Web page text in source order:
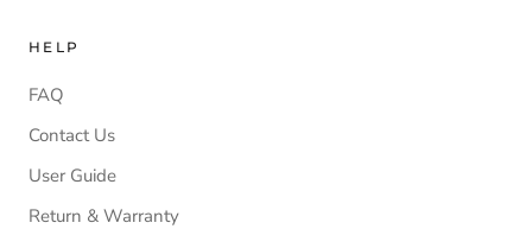
HELP
FAQ
Contact Us
User Guide
Return & Warranty